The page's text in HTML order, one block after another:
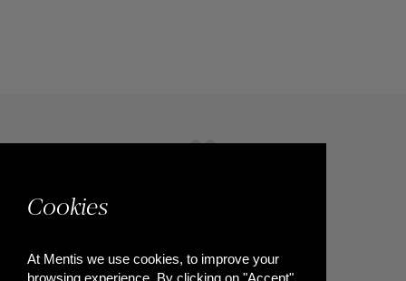
Cookies
At Mentis we use cookies, to improve your
browsing experience. By clicking on "Accept",